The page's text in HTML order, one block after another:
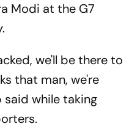
Modi at the G7
we'll be there to
that man, we're
said while taking